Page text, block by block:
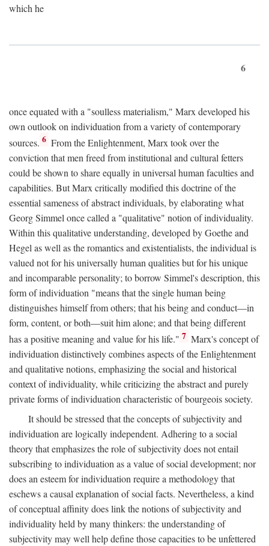
which he
6
once equated with a "soulless materialism," Marx developed his
own outlook on individuation from a variety of contemporary
sources. 6 From the Enlightenment, Marx took over the
conviction that men freed from institutional and cultural fetters
could be shown to share equally in universal human faculties and
capabilities. But Marx critically modified this doctrine of the
essential sameness of abstract individuals, by elaborating what
Georg Simmel once called a "qualitative" notion of individuality.
Within this qualitative understanding, developed by Goethe and
Hegel as well as the romantics and existentialists, the individual is
valued not for his universally human qualities but for his unique
and incomparable personality; to borrow Simmel's description, this
form of individuation "means that the single human being
distinguishes himself from others; that his being and conduct—in
form, content, or both—suit him alone; and that being different
has a positive meaning and value for his life." 7 Marx's concept of
individuation distinctively combines aspects of the Enlightenment
and qualitative notions, emphasizing the social and historical
context of individuality, while criticizing the abstract and purely
private forms of individuation characteristic of bourgeois society.
It should be stressed that the concepts of subjectivity and
individuation are logically independent. Adhering to a social
theory that emphasizes the role of subjectivity does not entail
subscribing to individuation as a value of social development; nor
does an esteem for individuation require a methodology that
eschews a causal explanation of social facts. Nevertheless, a kind
of conceptual affinity does link the notions of subjectivity and
individuality held by many thinkers: the understanding of
subjectivity may well help define those capacities to be unfettered